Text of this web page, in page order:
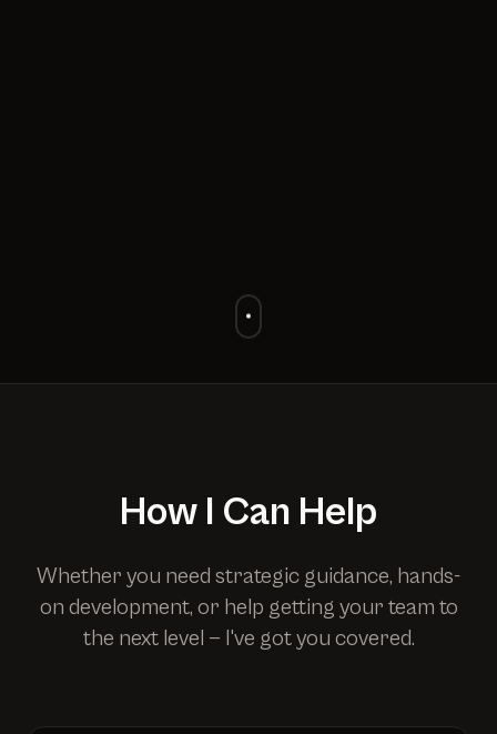
How I Can Help
Whether you need strategic guidance, hands-
on development, or help getting your team to
the next level — I've got you covered.